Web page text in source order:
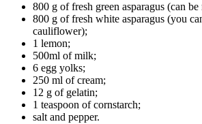
800 g of fresh green asparagus (can
800 g of fresh white asparagus (you
cauliflower);
1 lemon;
500ml of milk;
6 egg yolks;
250 ml of cream;
12 g of gelatin;
1 teaspoon of cornstarch;
salt and pepper.